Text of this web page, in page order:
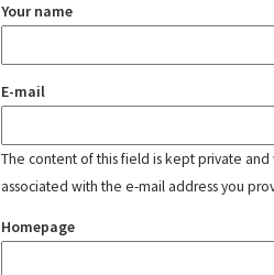
Your name
E-mail
The content of this field is kept private
associated with the e-mail address you
Homepage